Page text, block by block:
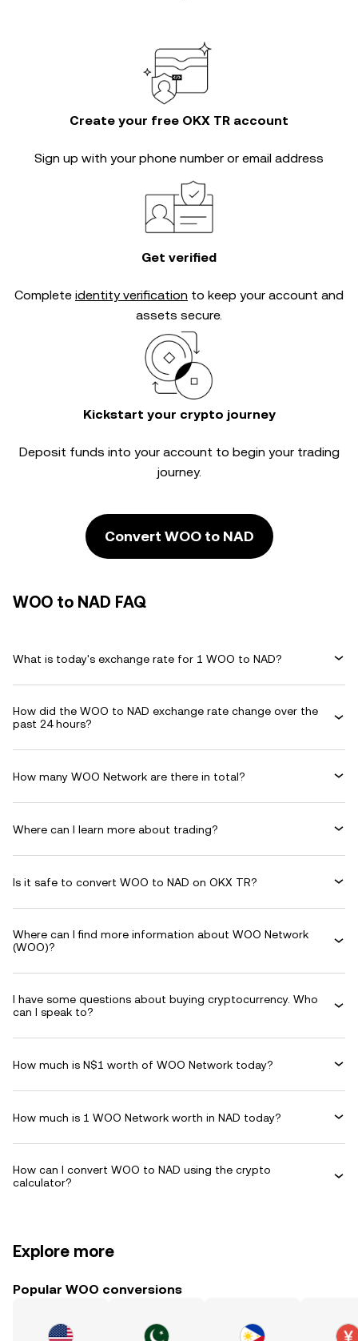
Create your free OKX TR account
Sign up with your phone number or email address
Get verified
Complete identity verification to keep your account and
assets secure.
Kickstart your crypto journey
Deposit funds into your account to begin your trading
journey.
Convert WOO to NAD
WOO to NAD FAQ
What is today's exchange rate for 1 WOO to NAD?
How did the WOO to NAD exchange rate change over the
past 24 hours?
How many WOO Network are there in total?
Where can I learn more about trading?
Is it safe to convert WOO to NAD on OKX TR?
Where can I find more information about WOO Network
(WOO)?
I have some questions about buying cryptocurrency. Who
can I speak to?
How much is N$1 worth of WOO Network today?
How much is 1 WOO Network worth in NAD today?
How can I convert WOO to NAD using the crypto
calculator?
Explore more
Popular WOO conversions